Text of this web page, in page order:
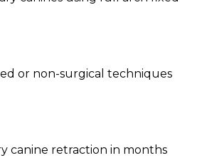
or non-surgical techniques
canine retraction in months